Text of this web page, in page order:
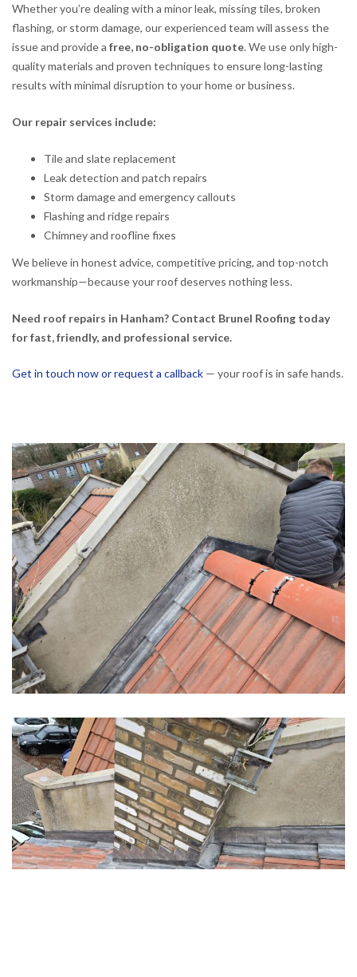
Whether you’re dealing with a minor leak, missing tiles, broken
flashing, or storm damage, our experienced team will assess the
issue and provide a free, no-obligation quote. We use only high-
quality materials and proven techniques to ensure long-lasting
results with minimal disruption to your home or business.
Our repair services include:
Tile and slate replacement
Leak detection and patch repairs
Storm damage and emergency callouts
Flashing and ridge repairs
Chimney and roofline fixes
We believe in honest advice, competitive pricing, and top-notch
workmanship—because your roof deserves nothing less.
Need roof repairs in Hanham? Contact Brunel Roofing today
for fast, friendly, and professional service.
Get in touch now or request a callback — your roof is in safe hands.